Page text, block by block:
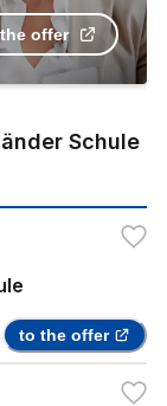
offer
Schule
to the offer